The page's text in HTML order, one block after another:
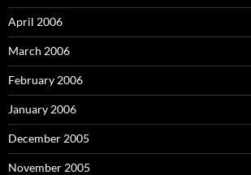
April 2006
March 2006
February 2006
January 2006
December 2005
November 2005